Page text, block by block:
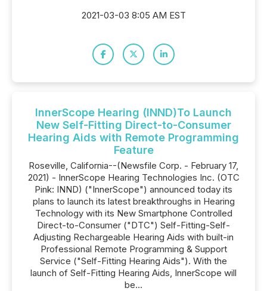
2021-03-03 8:05 AM EST
InnerScope Hearing (INND)To Launch
New Self-Fitting Direct-to-Consumer
Hearing Aids with Remote Programming
Feature
Roseville, California--(Newsfile Corp. - February 17,
2021) - InnerScope Hearing Technologies Inc. (OTC
Pink: INND) ("InnerScope") announced today its
plans to launch its latest breakthroughs in Hearing
Technology with its New Smartphone Controlled
Direct-to-Consumer ("DTC") Self-Fitting-Self-
Adjusting Rechargeable Hearing Aids with built-in
Professional Remote Programming & Support
Service ("Self-Fitting Hearing Aids"). With the
launch of Self-Fitting Hearing Aids, InnerScope will
be...